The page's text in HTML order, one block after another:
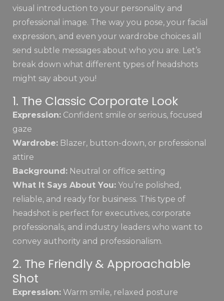
visual introduction to your personality and
professional image. The way you pose, your facial
expression, and even your wardrobe choices all
send subtle messages about who you are. Let’s
break down what different types of headshots
might say about you!
1. The Classic Corporate Look
Expression: Confident smile or serious, focused
gaze
Wardrobe: Blazer, button-down, or professional
attire
Background: Neutral or office setting
What It Says About You: You’re polished,
reliable, and ready for business. This type of
headshot is perfect for executives, corporate
professionals, and industry leaders who want to
convey authority and professionalism.
2. The Friendly & Approachable
Shot
Expression: Warm smile, relaxed posture